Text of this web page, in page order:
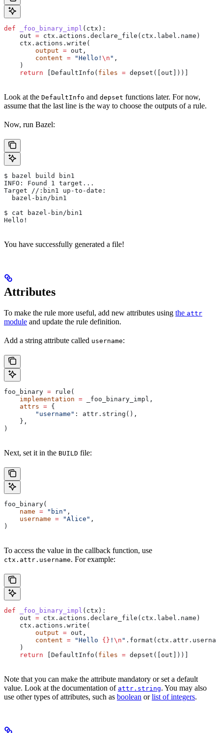
def _foo_binary_impl ( ctx ):
    out
= ctx.actions.declare_file(ctx.label.name)
    ctx.actions.write(
        output
= out,
        content
= "Hello! \n " ,
    )
    return
[DefaultInfo( files = depset([out]))]
Look at the DefaultInfo and depset functions later. For now,
assume that the last line is the way to choose the outputs of a rule.
Now, run Bazel:
$ bazel build bin1
INFO: Found 1 target...
Target //:bin1 up-to-date:
  bazel-bin/bin1
$ cat bazel-bin/bin1
Hello!
You have successfully generated a file!
Attributes
To make the rule more useful, add new attributes using the attr
module and update the rule definition.
Add a string attribute called username:
foo_binary = rule(
    implementation
= _foo_binary_impl,
    attrs
= {
        "username"
: attr.string(),
    },
)
Next, set it in the BUILD file:
foo_binary(
    name
= "bin" ,
    username
= "Alice" ,
)
To access the value in the callback function, use
ctx.attr.username. For example:
def _foo_binary_impl ( ctx ):
    out
= ctx.actions.declare_file(ctx.label.name)
    ctx.actions.write(
        output
= out,
        content
= "Hello {} ! \n "
    )
    return
[DefaultInfo( files = depset([out]))]
Note that you can make the attribute mandatory or set a default
value. Look at the documentation of attr.string. You may also
use other types of attributes, such as boolean orlist of integers.